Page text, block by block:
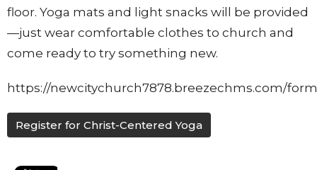
floor. Yoga mats and light snacks will be provided
—just wear comfortable clothes to church and
come ready to try something new.
https://newcitychurch7878.breezechms.com/
Register for Christ-Centered Yoga